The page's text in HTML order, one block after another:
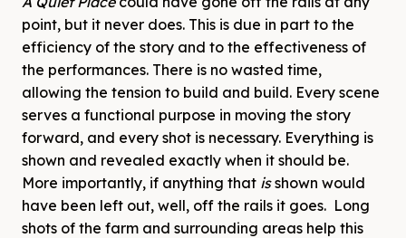
point, but it never does. This is due in part to the
efficiency of the story and to the effectiveness of
the performances. There is no wasted time,
allowing the tension to build and build. Every scene
serves a functional purpose in moving the story
forward, and every shot is necessary. Everything is
shown and revealed exactly when it should be.
More importantly, if anything that isshown would
have been left out, well, off the rails it goes. Long
shots of the farm and surrounding areas help this